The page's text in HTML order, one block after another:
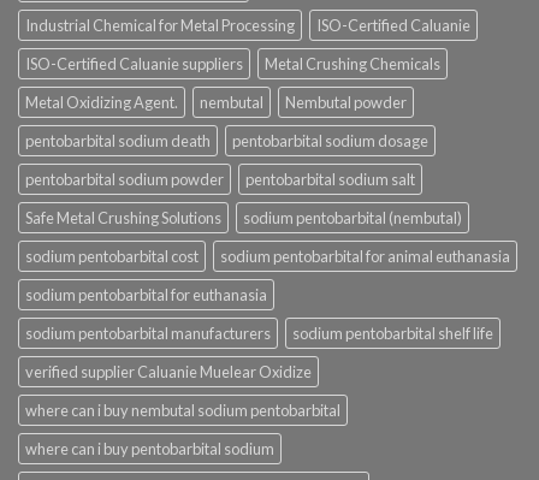
Industrial Chemical for Metal Processing
ISO-Certified Caluanie
ISO-Certified Caluanie suppliers
Metal Crushing Chemicals
Metal Oxidizing Agent.
nembutal
Nembutal powder
pentobarbital sodium death
pentobarbital sodium dosage
pentobarbital sodium powder
pentobarbital sodium salt
Safe Metal Crushing Solutions
sodium pentobarbital (nembutal)
sodium pentobarbital cost
sodium pentobarbital for animal euthanasia
sodium pentobarbital for euthanasia
sodium pentobarbital manufacturers
sodium pentobarbital shelf life
verified supplier Caluanie Muelear Oxidize
where can i buy nembutal sodium pentobarbital
where can i buy pentobarbital sodium